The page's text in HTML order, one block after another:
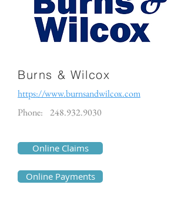
Burns & Wilcox
https://www.burnsandwilcox.com
Phone:
248.932.9030
Online Claims
Online Payments